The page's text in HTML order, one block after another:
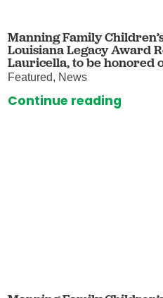
Manning Family
Louisiana Legacy Award
Lauricella, to be honored
Featured, News
Continue reading